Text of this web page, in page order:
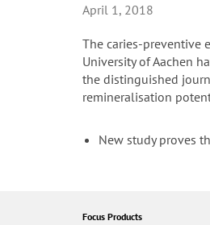
April 1, 2018
The caries-preventive
University of Aachen
the distinguished
remineralisation
New study proves
Focus Products